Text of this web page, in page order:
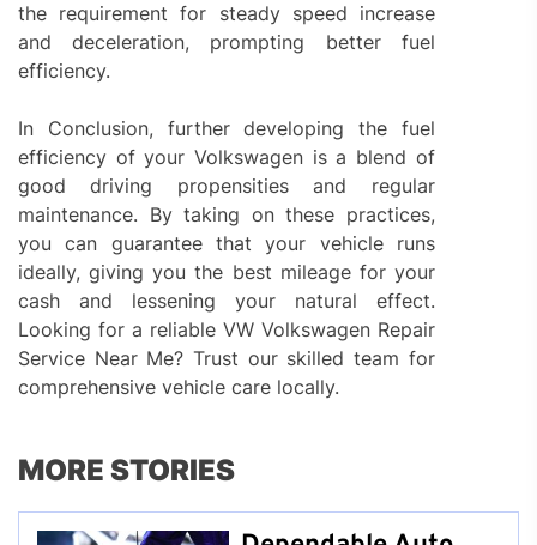
the requirement for steady speed increase
and deceleration, prompting better fuel
efficiency.
In Conclusion, further developing the fuel
efficiency of your Volkswagen is a blend of
good driving propensities and regular
maintenance. By taking on these practices,
you can guarantee that your vehicle runs
ideally, giving you the best mileage for your
cash and lessening your natural effect.
Looking for a reliable VW Volkswagen Repair
Service Near Me? Trust our skilled team for
comprehensive vehicle care locally.
MORE STORIES